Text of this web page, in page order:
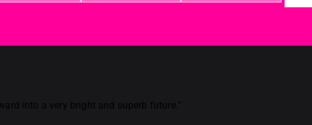
into a very bright and superb future."